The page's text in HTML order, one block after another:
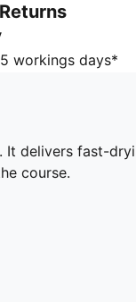
course.
recycled
workings days*
It delivers fast-
course.